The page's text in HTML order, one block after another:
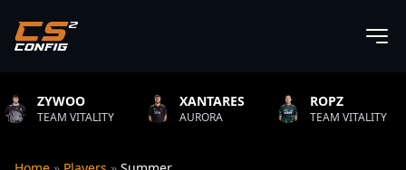
XANTARES
AURORA
ROPZ
TEAM VITALITY NATUS